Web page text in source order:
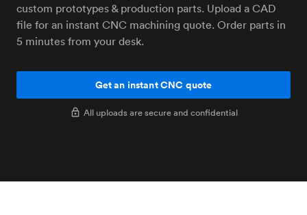
custom prototypes & production parts. Upload a CAD
file for an instant CNC machining quote. Order parts in
5 minutes from your desk.
Get an instant CNC quote
All uploads are secure and confidential